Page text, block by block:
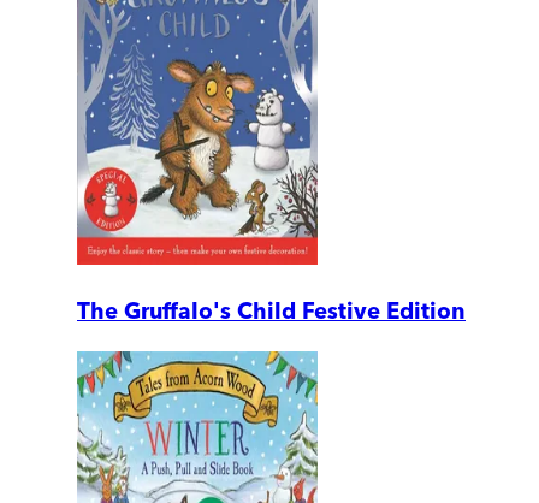
The Gruffalo's Child Festive Edition